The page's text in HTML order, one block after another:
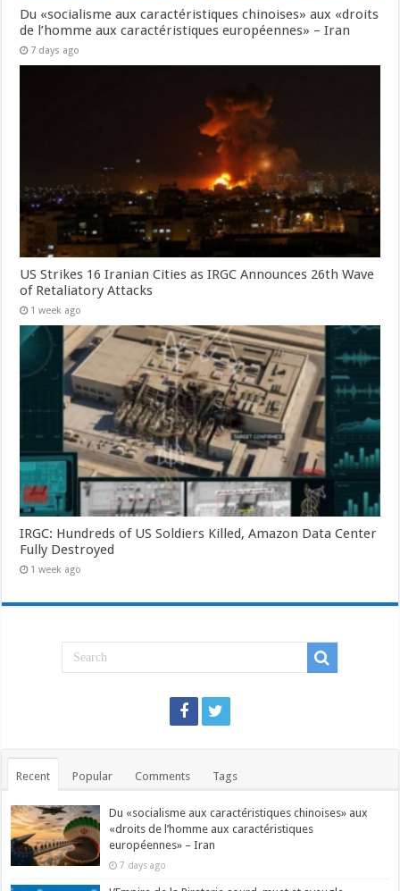
Du «socialisme aux caractéristiques chinoises» aux «droits
de l’homme aux caractéristiques européennes» – Iran
7 days ago
US Strikes 16 Iranian Cities as IRGC Announces 26th Wave
of Retaliatory Attacks
1 week ago
IRGC: Hundreds of US Soldiers Killed, Amazon Data Center
Fully Destroyed
1 week ago
Recent Popular Comments Tags
Du «socialisme aux caractéristiques chinoises» aux
«droits de l’homme aux caractéristiques
européennes» – Iran
7 days ago